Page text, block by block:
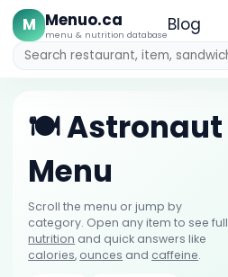
M Menuo.ca
menu & nutrition databaseBlog
🍽️ Astronaut
Menu
Scroll the menu or jump by
category. Open any item to see full
nutrition and quick answers like
calories, ounces and caffeine.